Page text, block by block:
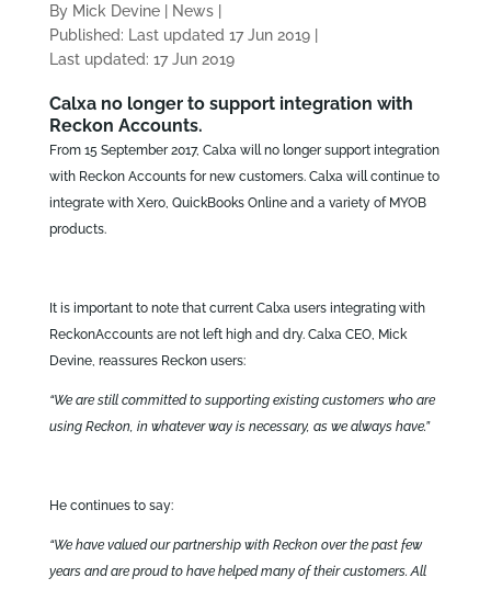
By Mick Devine| News|
Published: Last updated 17 Jun 2019|
Last updated: 17 Jun 2019
Calxa no longer to support integration with
Reckon Accounts.
From 15 September 2017, Calxa will no longer support integration
with Reckon Accounts for new customers. Calxa will continue to
integrate with Xero, QuickBooks Online and a variety of MYOB
products.
It is important to note that current Calxa users integrating with
ReckonAccounts are not left high and dry. Calxa CEO, Mick
Devine, reassures Reckon users:
“We are still committed to supporting existing customers who are
using Reckon, in whatever way is necessary, as we always have.”
He continues to say:
“We have valued our partnership with Reckon over the past few
years and are proud to have helped many of their customers. All